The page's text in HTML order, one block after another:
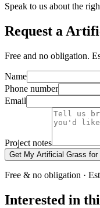
Speak to us about the
Request a
Free and no obligation.
Name
Phone number
Email
Project notes
Get My Artificial Grass for
Free & no obligation ·
Interested in